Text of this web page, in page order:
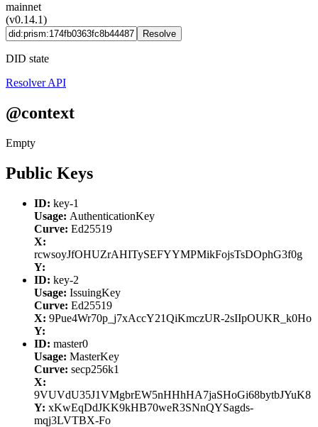
mainnet
(v0.14.1)
Resolve
DID state
Resolver API
@context
Empty
Public Keys
ID: key-1
Usage: AuthenticationKey
Curve: Ed25519
X:
rcwsoyJfOHUZrAHITySEFYYMPMikFojsTsDOphG3f0g
Y:
ID: key-2
Usage: IssuingKey
Curve: Ed25519
X: 9Pue4Wr70p_j7xAccY21QiKmczUR-2sIIpOUKR_k0Ho
Y:
ID: master0
Usage: MasterKey
Curve: secp256k1
X:
9VUVdU35J1VMgbrEW5nHHhHA7jaSHoGi68bytbJYuK8
Y: xKwEqDdJKK9kHB70weR3SNnQYSagds-
mqj3LVTBX-Fo